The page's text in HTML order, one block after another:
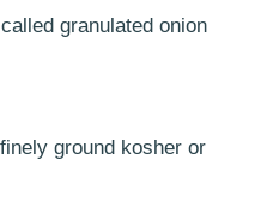
granulated onion
ground kosher or